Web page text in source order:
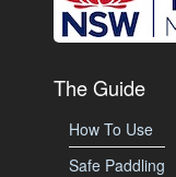
The Guide
How To Use
Safe Paddling